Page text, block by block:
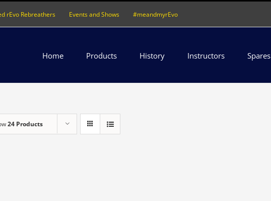
rEvo Rebreathers Events and Shows #meandmyrEvo
Home Products History Instructors Spares
24 Products